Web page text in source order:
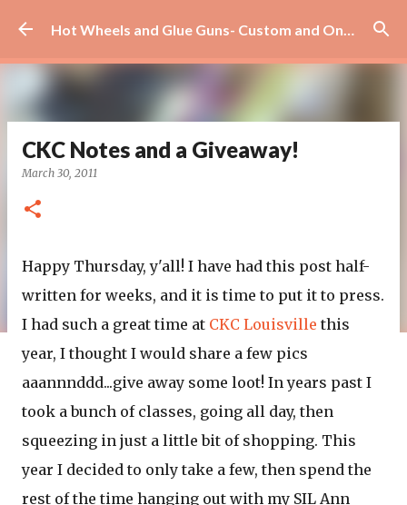
Skip to main content
CKC Notes and a Giveaway!
March 30, 2011
Happy Thursday, y'all! I have had this post half-
written for weeks, and it is time to put it to press.
I had such a great time at CKC Louisville this
year, I thought I would share a few pics
aaannnddd...give away some loot! In years past I
took a bunch of classes, going all day, then
squeezing in just a little bit of shopping. This
year I decided to only take a few, then spend the
rest of the time hanging out with my SIL Ann